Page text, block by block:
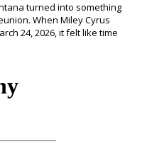
turned into something
When Miley Cyrus
24, 2026, it felt like time